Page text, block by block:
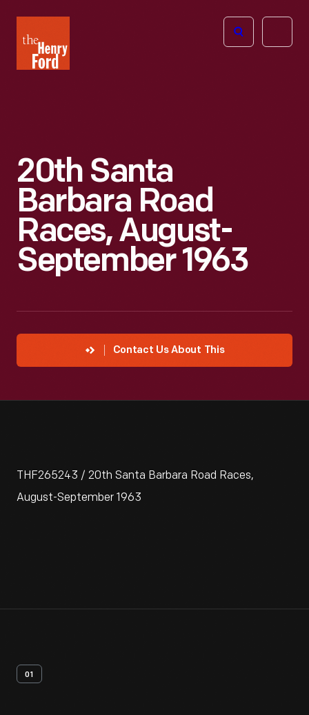
Henry
Ford
Open
20th Santa
Barbara Road
Races, August-
September 1963
Contact Us About This
THF265243 / 20th Santa Barbara Road Races,
August-September 1963
01